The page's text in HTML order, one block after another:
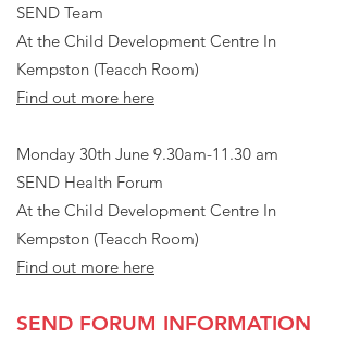
SEND Team
At the Child Development Centre In
Kempston (Teacch Room)
Find out more here
Monday 30th June 9.30am-11.30 am
SEND Health Forum
At the Child Development Centre In
Kempston (Teacch Room)
Find out more here
SEND FORUM INFORMATION